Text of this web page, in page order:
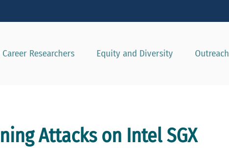
Researchers Equity and Diversity Outreach
Attacks on Intel SGX